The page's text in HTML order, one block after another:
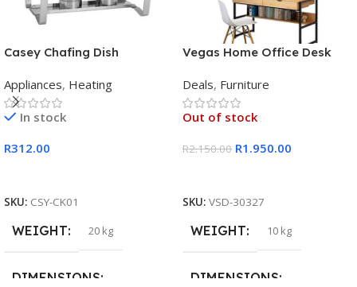
Casey Chafing Dish
Appliances, Heating
In stock
R312.00
SKU: CSY-CK01
WEIGHT 20 kg
DIMENSIONS
Vegas Home Office Desk
Deals, Furniture
Out of stock
R2.150.00 R1.950.00
SKU: VSD-30327
WEIGHT 10 kg
DIMENSIONS